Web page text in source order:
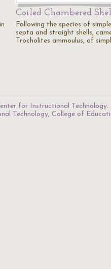
Coiled Chambered
Following the species of simple
septa and straight shells,
Trocholites ammoulus, of
for Instructional Technology.
Technology, College of